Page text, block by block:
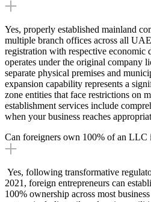
Yes, properly established mainland
multiple branch offices across all
registration with respective economic
operates under the original company
separate physical premises and
expansion capability represents a
zone entities that face restrictions on
establishment services include
when your business reaches
Can foreigners own 100% of an LLC
Yes, following transformative
2021, foreign entrepreneurs can
100% ownership across most